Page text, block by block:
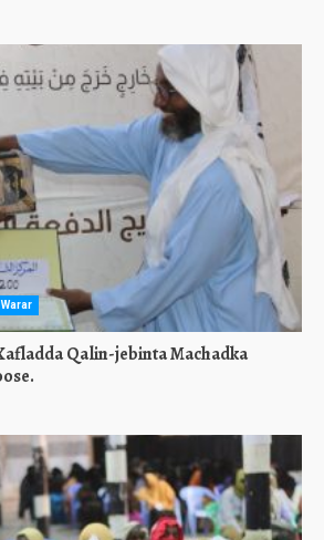
Warar
Qalin-jebinta Machadka